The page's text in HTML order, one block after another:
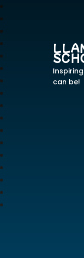
can be!